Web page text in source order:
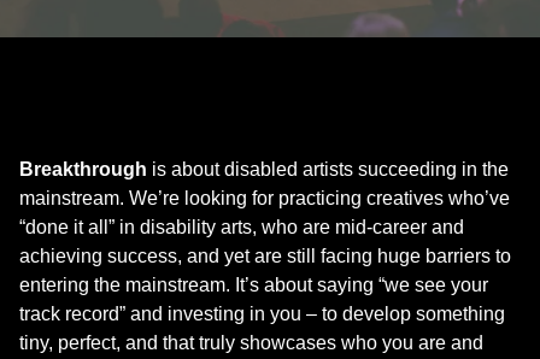
Breakthrough is about disabled artists succeeding in the
mainstream. We’re looking for practicing creatives who’ve
“done it all” in disability arts, who are mid-career and
achieving success, and yet are still facing huge barriers to
entering the mainstream. It’s about saying “we see your
track record” and investing in you – to develop something
tiny, perfect, and that truly showcases who you are and